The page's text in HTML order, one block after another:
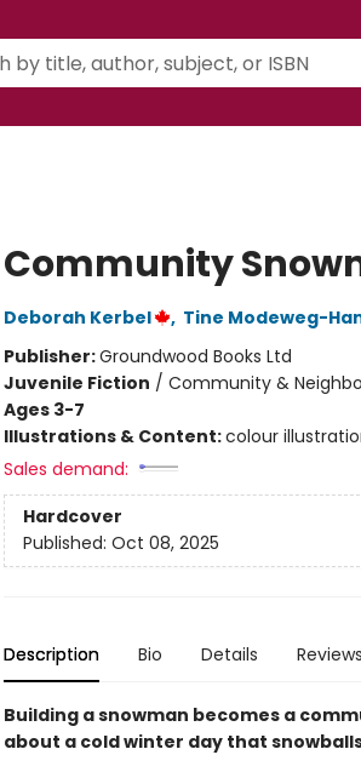
Community
Deborah Kerbel , Tine Modeweg-
Publisher:Groundwood Books Ltd
Juvenile Fiction / Community &
Ages 3-7
Illustrations & Content:colour
Sales demand:
Hardcover
Published: Oct 08, 2025
Description Bio Details Reviews
Building a snowman becomes a
about a cold winter day that